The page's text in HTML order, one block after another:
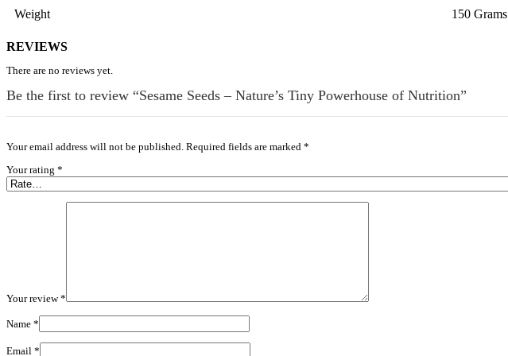
Weight 150 Grams
REVIEWS
There are no reviews yet.
Be the first to review “Sesame Seeds – Nature’s Tiny Powerhouse of Nutrition”
Your email address will not be published. Required fields are marked *
Your rating *
Your review*
Name *
Email *